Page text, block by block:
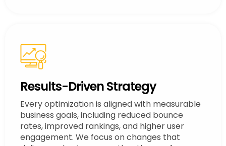
Results-Driven Strategy
Every optimization is aligned with measurable
business goals, including reduced bounce
rates, improved rankings, and higher user
engagement. We focus on changes that